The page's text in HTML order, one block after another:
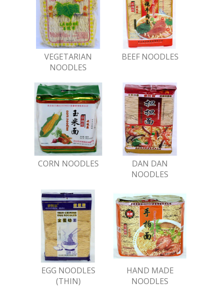
VEGETARIAN
NOODLES
BEEF NOODLES
CORN NOODLES
DAN DAN
NOODLES
EGG NOODLES
(THIN)
HAND MADE
NOODLES